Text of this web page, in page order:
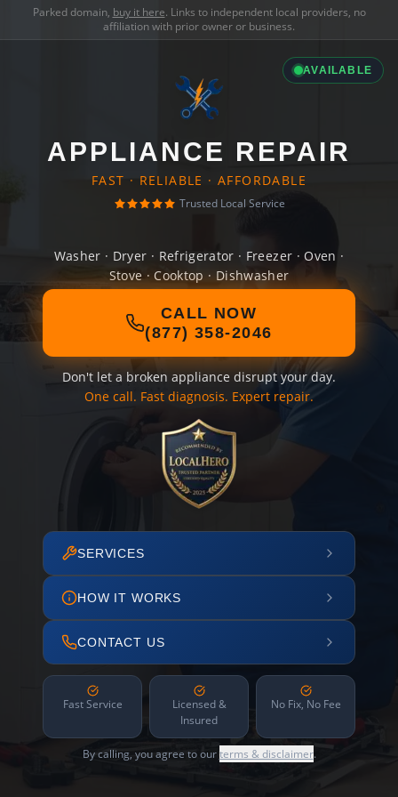
Parked domain, buy it here. Links to independent local providers, no
affiliation with prior owner or business.
AVAILABLE
APPLIANCE REPAIR
FAST · RELIABLE · AFFORDABLE
Trusted Local Service
Washer · Dryer · Refrigerator · Freezer · Oven ·
Stove · Cooktop · Dishwasher
CALL NOW
(877) 358-2046
Don't let a broken appliance disrupt your day.
One call. Fast diagnosis. Expert repair.
SERVICES
HOW IT WORKS
CONTACT US
Fast Service
Licensed &
Insured
No Fix, No Fee
By calling, you agree to ourterms & disclaimer.